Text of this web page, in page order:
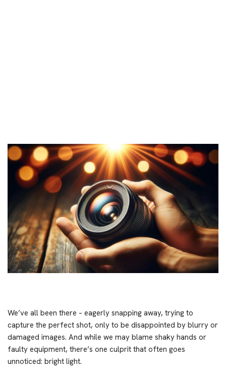
We’ve all been there – eagerly snapping away, trying to
capture the perfect shot, only to be disappointed by blurry or
damaged images. And while we may blame shaky hands or
faulty equipment, there’s one culprit that often goes
unnoticed: bright light.